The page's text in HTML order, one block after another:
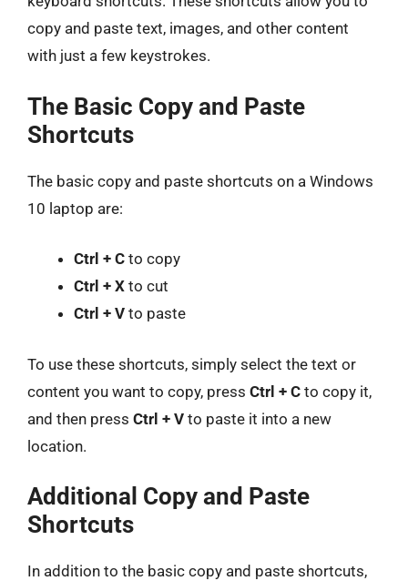
copy and paste text, images, and other content
with just a few keystrokes.
The Basic Copy and Paste
Shortcuts
The basic copy and paste shortcuts on a Windows
10 laptop are:
Ctrl + C to copy
Ctrl + X to cut
Ctrl + V to paste
To use these shortcuts, simply select the text or
content you want to copy, press Ctrl + C to copy it,
and then press Ctrl + V to paste it into a new
location.
Additional Copy and Paste
Shortcuts
In addition to the basic copy and paste shortcuts,